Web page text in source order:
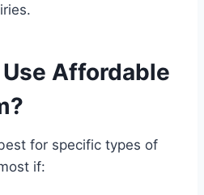
Affordable
for specific types of
if: